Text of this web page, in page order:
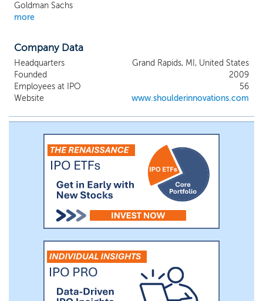
capture significant share in this large,
Goldman Sachs
more
Company Data
Headquarters
Grand Rapids, MI, United States
Founded
2009
Employees at IPO
56
Website
www.shoulderinnovations.com